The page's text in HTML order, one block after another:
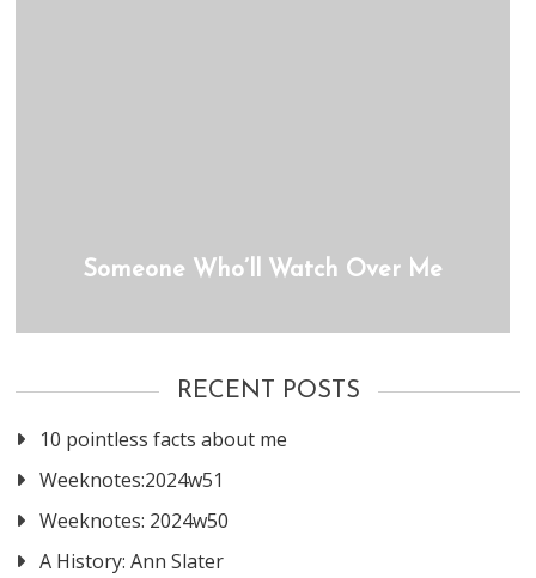
Someone Who’ll Watch Over Me
RECENT POSTS
10 pointless facts about me
Weeknotes:2024w51
Weeknotes: 2024w50
A History: Ann Slater